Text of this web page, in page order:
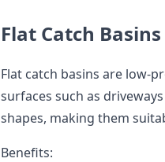
Flat Catch Basins
Flat catch basins are low-
surfaces such as
shapes, making them
Benefits: